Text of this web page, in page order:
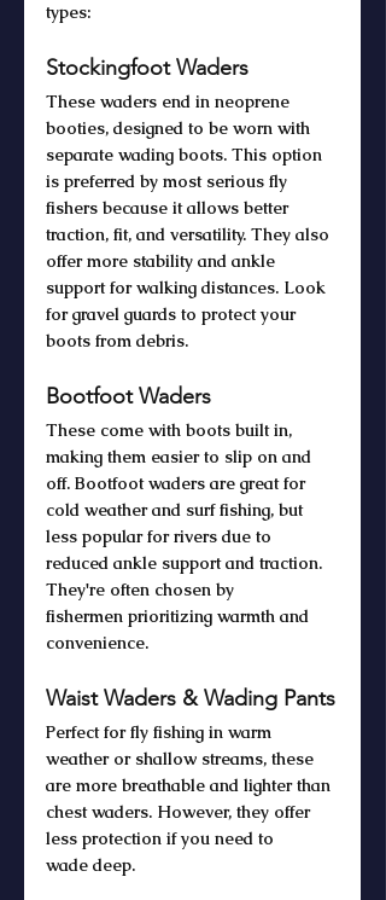
types:
Stockingfoot Waders
These waders end in neoprene
booties, designed to be worn with
separate wading boots. This option
is preferred by most serious fly
fishers because it allows better
traction, fit, and versatility. They also
offer more stability and ankle
support for walking distances. Look
for gravel guards to protect your
boots from debris.
Bootfoot Waders
These come with boots built in,
making them easier to slip on and
off. Bootfoot waders are great for
cold weather and surf fishing, but
less popular for rivers due to
reduced ankle support and traction.
They're often chosen by
fishermen prioritizing warmth and
convenience.
Waist Waders & Wading Pants
Perfect for fly fishing in warm
weather or shallow streams, these
are more breathable and lighter than
chest waders. However, they offer
less protection if you need to
wade deep.